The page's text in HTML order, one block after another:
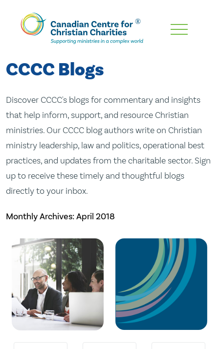
Skip
Content
CCCC Blogs
Discover CCCC's blogs for commentary and insights
that help inform, support, and resource Christian
ministries. Our CCCC blog authors write on Christian
ministry leadership, law and politics, operational best
practices, and updates from the charitable sector. Sign
up to receive these timely and thoughtful blogs
directly to your inbox.
Monthly Archives:April 2018